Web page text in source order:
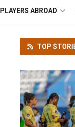
PLAYERS ABROAD
TOP